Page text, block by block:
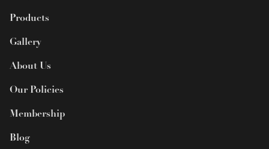
Products
Gallery
About Us
Our Policies
Membership
Blog